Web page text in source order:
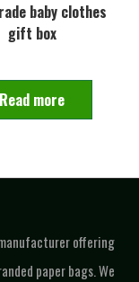
baby clothes
gift box
Read more
offering
paper bags. We